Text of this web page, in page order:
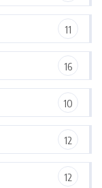
11
16
10
12
12